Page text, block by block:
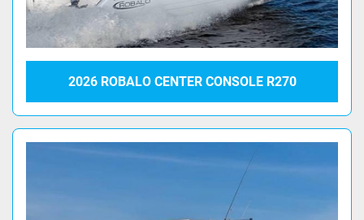
2026 ROBALO CENTER CONSOLE R270